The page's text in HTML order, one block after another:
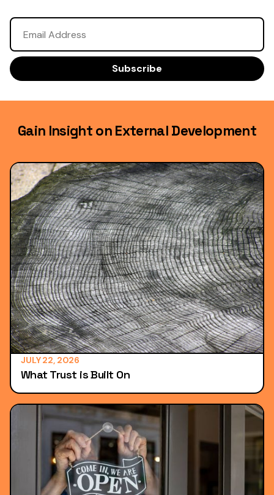
Gain Insight on External Development
JULY 22, 2026
What Trust is Built On